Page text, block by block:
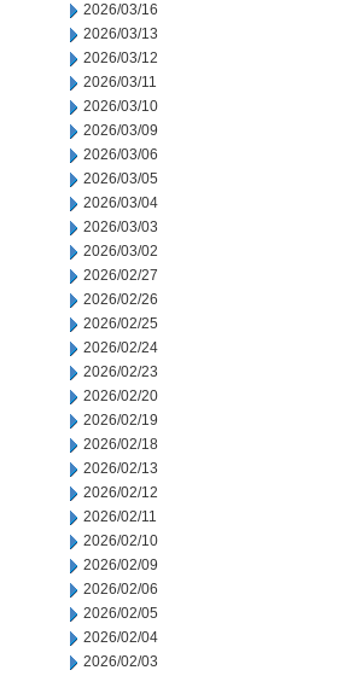
2026/03/16
2026/03/13
2026/03/12
2026/03/11
2026/03/10
2026/03/09
2026/03/06
2026/03/05
2026/03/04
2026/03/03
2026/03/02
2026/02/27
2026/02/26
2026/02/25
2026/02/24
2026/02/23
2026/02/20
2026/02/19
2026/02/18
2026/02/13
2026/02/12
2026/02/11
2026/02/10
2026/02/09
2026/02/06
2026/02/05
2026/02/04
2026/02/03